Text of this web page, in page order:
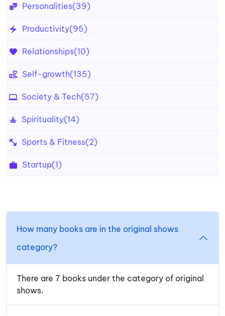
Personalities(39)
Productivity(95)
Relationships(10)
Self-growth(135)
Society & Tech(57)
Spirituality(14)
Sports & Fitness(2)
Startup(1)
How many books are in the original shows
category?
There are 7 books under the category of original
shows.